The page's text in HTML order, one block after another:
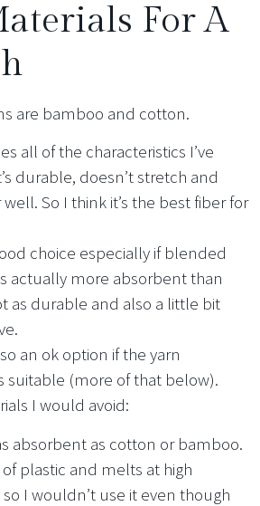
For A
are bamboo and cotton.
all of the characteristics I’ve
durable, doesn’t stretch and
So I think it’s the best fiber for
choice especially if blended
actually more absorbent than
as durable and also a little bit
an ok option if the yarn
suitable (more of that below).
I would avoid:
absorbent as cotton or bamboo.
of plastic and melts at high
I wouldn’t use it even though